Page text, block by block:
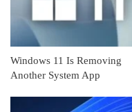
Windows 11 Is Removing
Another System App